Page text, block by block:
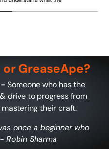
GreaseApe?
- Someone who has the
drive to progress from
their craft.
once a beginner who
Robin Sharma